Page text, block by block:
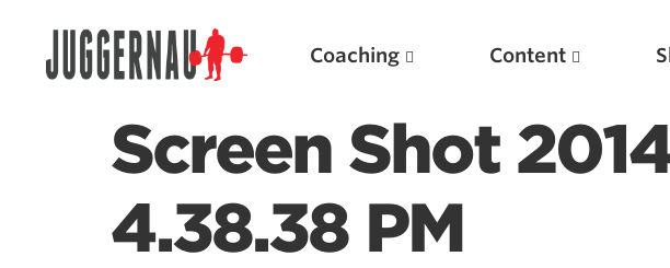
Coaching Content
Screen Shot
4.38.38 PM
Search for: